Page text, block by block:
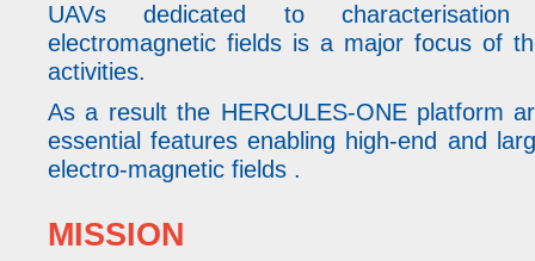
UAVs dedicated to
electromagnetic fields is a major focus of
activities.
As a result the HERCULES-ONE platform
essential features enabling high-end and
electro-magnetic fields .
MISSION